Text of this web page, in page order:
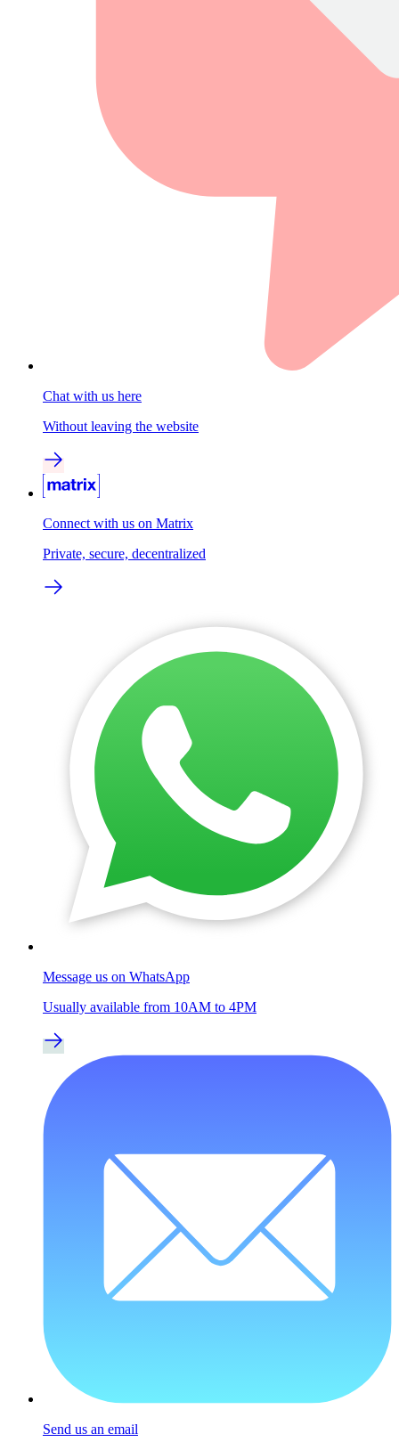
Chat with us here
Without leaving the website
Connect with us on Matrix
Private, secure, decentralized
Message us on WhatsApp
Usually available from 10AM to 4PM
Send us an email